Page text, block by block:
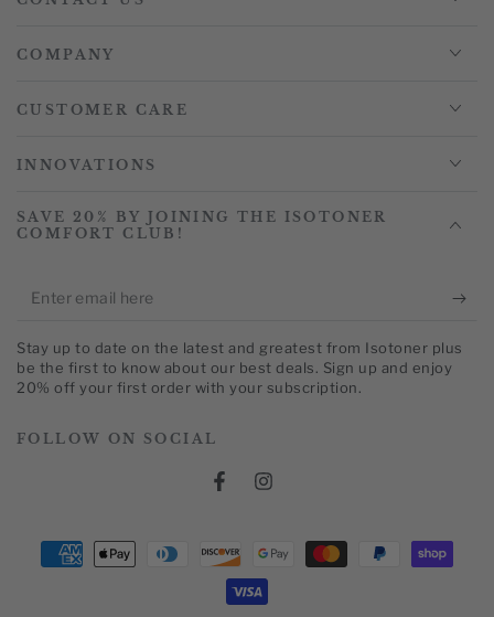
COMPANY
CUSTOMER CARE
INNOVATIONS
SAVE 20% BY JOINING THE ISOTONER
COMFORT CLUB!
Enter
here
Stay up to date on the latest and greatest from Isotoner plus
be the first to know about our best deals. Sign up and enjoy
20% off your first order with your subscription.
FOLLOW ON SOCIAL
FacebookInstagram
Payment